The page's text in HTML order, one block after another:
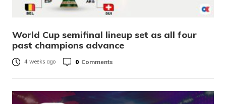
World Cup semifinal lineup set as all four
past champions advance
4 weeks ago 0 Comments